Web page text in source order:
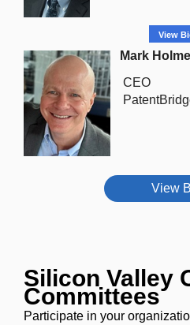
View
Mark
CEO
View
Silicon Valley
Committees
Participate in your